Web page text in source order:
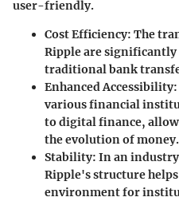
user-friendly.
Cost Efficiency: The
Ripple are significantly
traditional bank
Enhanced Accessibility
various financial
to digital finance,
the evolution of money.
Stability: In an
Ripple's structure
environment for